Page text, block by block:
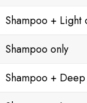
Shampoo +
Shampoo only
Shampoo +